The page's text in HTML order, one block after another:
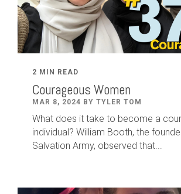
2 MIN READ
Courageous Women
MAR 8, 2024 BY TYLER TOM
What does it take to become a
individual? William Booth, the
Salvation Army, observed that...